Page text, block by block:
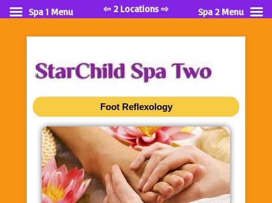
Foot Reflexology
Spa 1 Menu ⇦ 2 Locations ⇨ Spa 2 Menu